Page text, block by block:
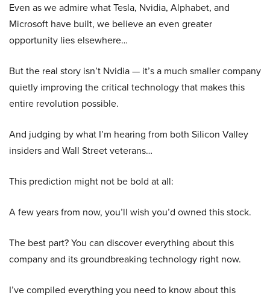
Even as we admire what Tesla, Nvidia, Alphabet, and
Microsoft have built, we believe an even greater
opportunity lies elsewhere…
But the real story isn’t Nvidia — it’s a much smaller company
quietly improving the critical technology that makes this
entire revolution possible.
And judging by what I’m hearing from both Silicon Valley
insiders and Wall Street veterans…
This prediction might not be bold at all:
A few years from now, you’ll wish you’d owned this stock.
The best part? You can discover everything about this
company and its groundbreaking technology right now.
I’ve compiled everything you need to know about this